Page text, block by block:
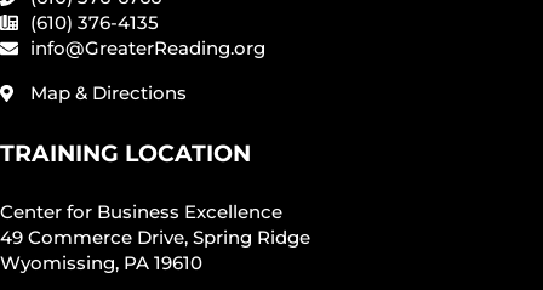
(610) 376-4135
info@GreaterReading.org
Map & Directions
TRAINING LOCATION
Center for Business Excellence
49 Commerce Drive, Spring Ridge
Wyomissing, PA 19610